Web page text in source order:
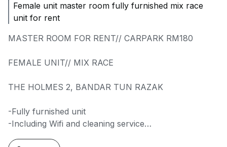
Female unit master room fully furnished mix race
unit for rent
MASTER ROOM FOR RENT// CARPARK RM180
FEMALE UNIT// MIX RACE
THE HOLMES 2, BANDAR TUN RAZAK
-Fully furnished unit
-Including Wifi and cleaning service